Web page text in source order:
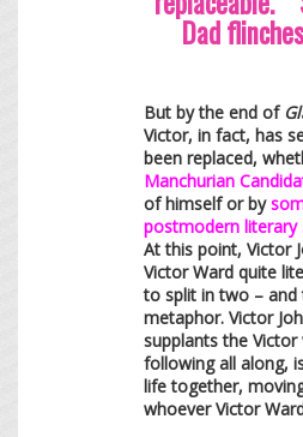
Dad
But by the end of
Victor, in fact, has
been replaced,
Manchurian
of himself or by
postmodern literary
At this point, Victor
Victor Ward quite
to split in two – and
metaphor. Victor
supplants the Victor
following all along,
life together,
whoever Victor